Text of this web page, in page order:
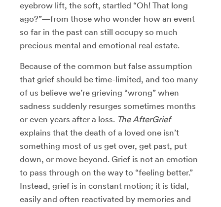
eyebrow lift, the soft, startled “Oh! That long
ago?”—from those who wonder how an event
so far in the past can still occupy so much
precious mental and emotional real estate.
Because of the common but false assumption
that grief should be time-limited, and too many
of us believe we’re grieving “wrong” when
sadness suddenly resurges sometimes months
or even years after a loss. The AfterGrief
explains that the death of a loved one isn’t
something most of us get over, get past, put
down, or move beyond. Grief is not an emotion
to pass through on the way to “feeling better.”
Instead, grief is in constant motion; it is tidal,
easily and often reactivated by memories and